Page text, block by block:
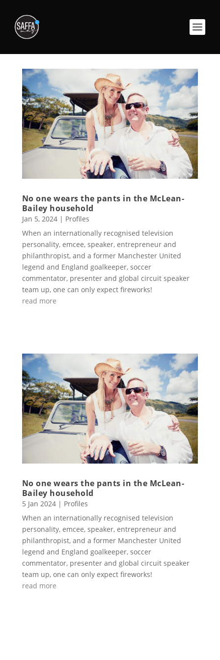
No one wears the pants in the McLean-
Bailey household
Jan 5, 2024| Profiles
When an internationally recognised television
personality, emcee, speaker, entrepreneur and
philanthropist, and a former Manchester United
legend and England goalkeeper, soccer
commentator, presenter and global circuit speaker
team up, one can only expect fireworks!
read more
No one wears the pants in the McLean-
Bailey household
5 Jan 2024| Profiles
When an internationally recognised television
personality, emcee, speaker, entrepreneur and
philanthropist, and a former Manchester United
legend and England goalkeeper, soccer
commentator, presenter and global circuit speaker
team up, one can only expect fireworks!
read more